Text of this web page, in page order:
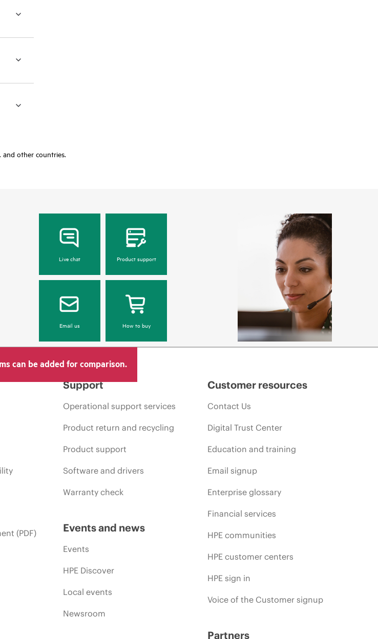
other countries.
Live chat Product support
Email us How to buy
can be added for comparison.
(PDF)
Support
Operational support services
Product return and recycling
Product support
Software and drivers
Warranty check
Events and news
Events
HPE Discover
Local events
Newsroom
Customer resources
Contact Us
Digital Trust Center
Education and training
Email signup
Enterprise glossary
Financial services
HPE communities
HPE customer centers
HPE sign in
Voice of the Customer signup
Partners